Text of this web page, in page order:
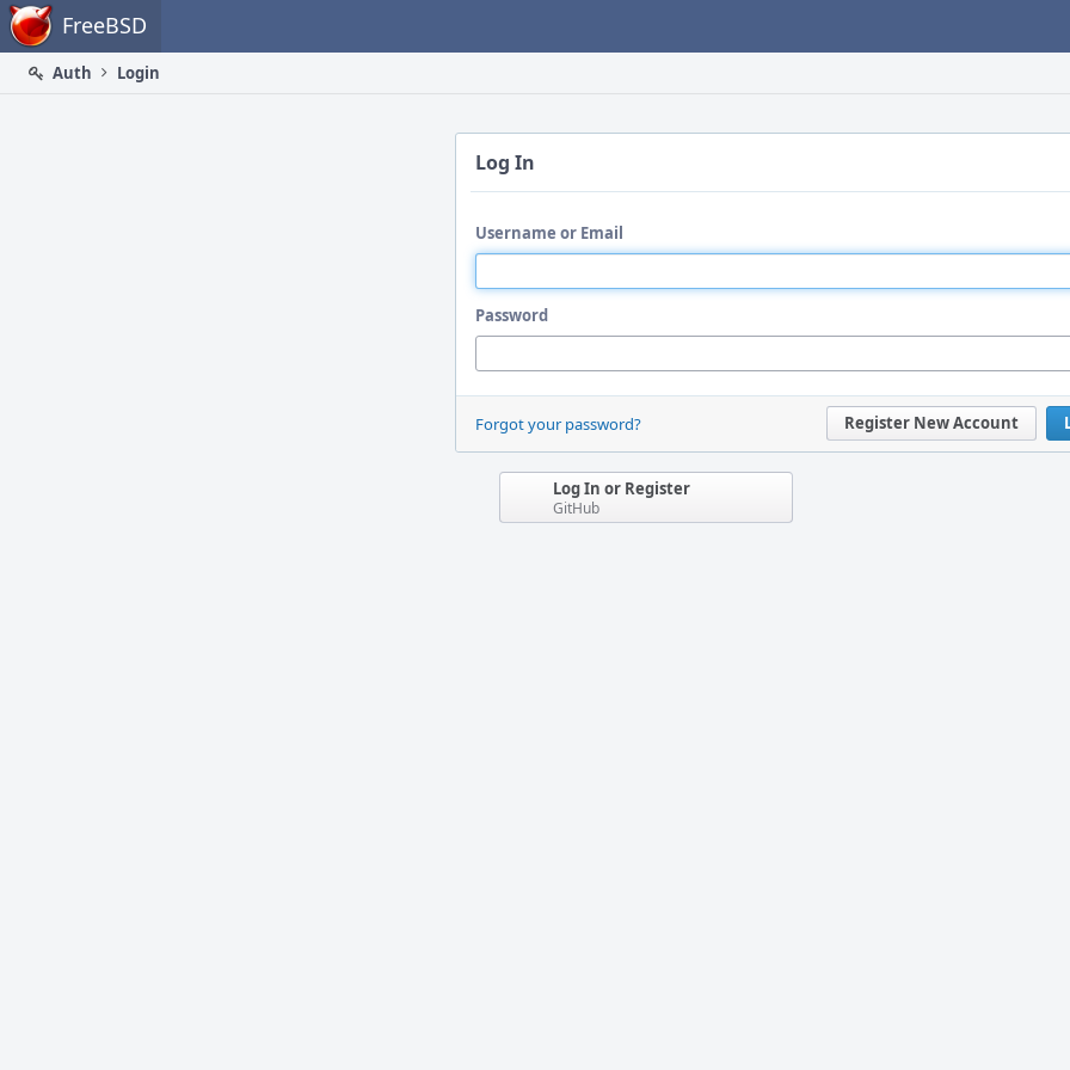
Home FreeBSD
Auth
Login
Log In
Username or Email
Password
Register New Account
Forgot your password?
Log In or Register
GitHub